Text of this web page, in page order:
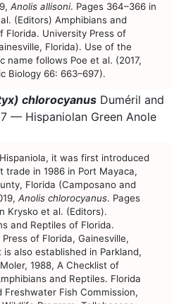
Anolis allisoni. Pages 364–366 in
(Editors) Amphibians and
Florida. University Press of
Florida). Use of the
name follows Poe et al. (2017,
Biology 66: 663–697).
chlorocyanus Duméril and
— Hispaniolan Green Anole
Species Account
it was first introduced
trade in 1986 in Port Mayaca,
Florida (Camposano and
Anolis chlorocyanus. Pages
Krysko et al. (Editors).
and Reptiles of Florida.
of Florida, Gainesville,
is also established in Parkland,
1988, A Checklist of
and Reptiles. Florida
Freshwater Fish Commission,